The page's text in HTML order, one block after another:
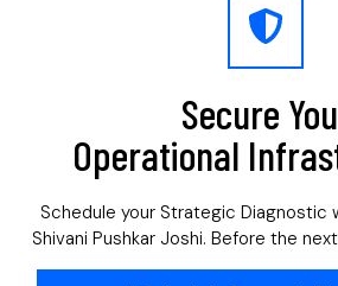
Secure
Operational
Schedule your Strategic Diagnostic
Shivani Pushkar Joshi. Before the